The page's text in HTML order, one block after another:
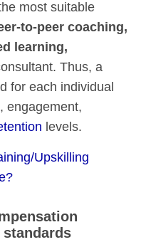
most suitable
to-peer coaching,
learning,
Thus, a
for each individual
engagement,
levels.
Upskilling